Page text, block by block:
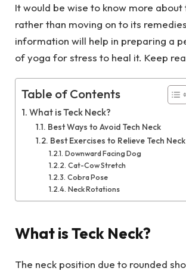
It would be wise to know more
rather than moving on to its
information will help in preparing a
of yoga for stress to heal it. Keep
Table of Contents
What is Teck Neck?
Best Ways to Avoid Tech Neck
Best Exercises to Relieve Tech Neck
Downward Facing Dog
Cat-Cow Stretch
Cobra Pose
Neck Rotations
What is Teck Neck?
The neck position due to rounded